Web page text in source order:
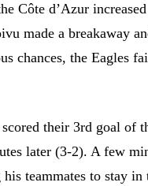
Côte d’Azur
made a breakaway
chances, the Eagles
their 3rd goal of
later (3-2). A few
teammates to stay